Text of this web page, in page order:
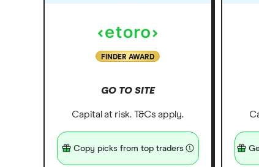
FINDER AWARD
GO TO SITE
Capital at risk. T&Cs apply.
Copy picks from top traders